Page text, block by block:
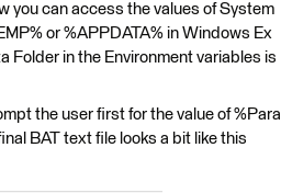
you can access the values of System
or %APPDATA% in Windows Ex
Folder in the Environment variables is
the user first for the value of %Para
BAT text file looks a bit like this